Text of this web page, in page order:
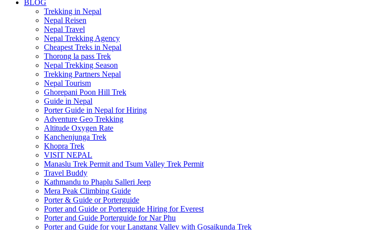
BLOG
Trekking in Nepal
Nepal Reisen
Nepal Travel
Nepal Trekking Agency
Cheapest Treks in Nepal
Thorong la pass Trek
Nepal Trekking Season
Trekking Partners Nepal
Nepal Tourism
Ghorepani Poon Hill Trek
Guide in Nepal
Porter Guide in Nepal for Hiring
Adventure Geo Trekking
Altitude Oxygen Rate
Kanchenjunga Trek
Khopra Trek
VISIT NEPAL
Manaslu Trek Permit and Tsum Valley Trek Permit
Travel Buddy
Kathmandu to Phaplu Salleri Jeep
Mera Peak Climbing Guide
Porter & Guide or Porterguide
Porter and Guide or Porterguide Hiring for Everest
Porter and Guide Porterguide for Nar Phu
Porter and Guide for your Langtang Valley with Gosaikunda Trek